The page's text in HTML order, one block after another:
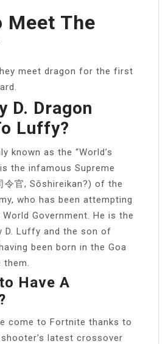
Meet The
meet dragon for the first
D. Dragon
Luffy?
known as the “World’s
the infamous Supreme
令官, Sōshireikan?) of the
who has been attempting
Government. He is the
D. Luffy and the son of
been born in the Goa
Have A
come to Fortnite thanks to
latest crossover